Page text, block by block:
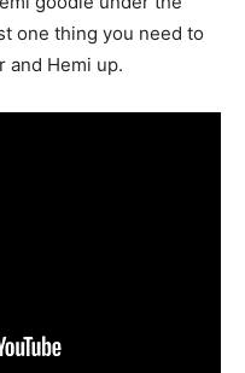
one thing you need to
and Hemi up.